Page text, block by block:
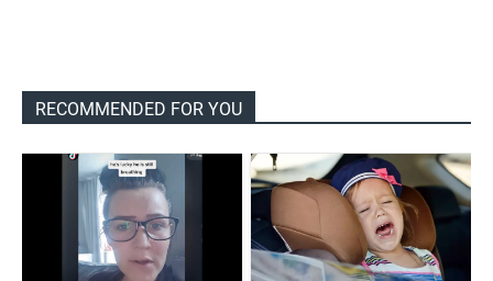
RECOMMENDED FOR YOU